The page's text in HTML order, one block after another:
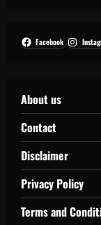
Facebook
About us
Contact
Disclaimer
Privacy Policy
Terms and